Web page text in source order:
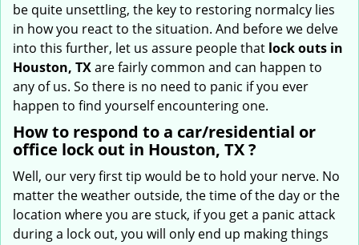
be quite unsettling, the key to restoring normalcy lies
in how you react to the situation. And before we delve
into this further, let us assure people that lock outs in
Houston, TXare fairly common and can happen to
any of us. So there is no need to panic if you ever
happen to find yourself encountering one.
How to respond to a car/residential or
office lock out in Houston, TX?
Well, our very first tip would be to hold your nerve. No
matter the weather outside, the time of the day or the
location where you are stuck, if you get a panic attack
during a lock out, you will only end up making things